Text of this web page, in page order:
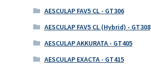
AESCULAP FAV5 CL - GT306
AESCULAP FAV5 CL (Hybrid) - GT308
AESCULAP AKKURATA - GT405
AESCULAP EXACTA - GT415